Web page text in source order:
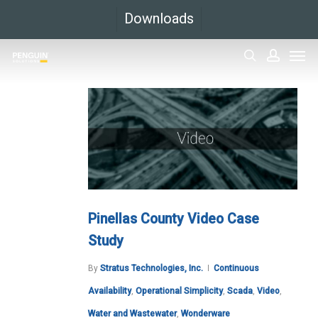
main
Downloads
Pinellas County Video Case
Study
By Stratus Technologies, Inc. Continuous
Availability, Operational Simplicity, Scada, Video,
Water and Wastewater, Wonderware